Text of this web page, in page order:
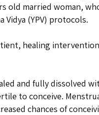
old married woman,
(YPV) protocols.
healing
and fully dissolved
to conceive.
chances of